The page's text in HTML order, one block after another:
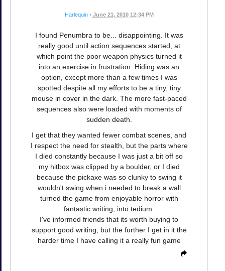
Harlequin • June 21, 2010 12:34 PM
I found Penumbra to be... disappointing. It was
really good until action sequences started, at
which point the poor weapon physics turned it
into an exercise in frustration. Hiding was an
option, except more than a few times I was
spotted despite all my efforts to be a tiny, tiny
mouse in cover in the dark. The more fast-paced
sequences also were loaded with moments of
sudden death.
I get that they wanted fewer combat scenes, and
I respect the need for stealth, but the parts where
I died constantly because I was just a bit off so
my hitbox was clipped by a boulder, or I died
because the pickaxe was so clunky to swing it
wouldn't swing when i needed to break a wall
turned the game from enjoyable horror with
fantastic writing, into tedium.
I've informed friends that its worth buying to
support good writing, but the further I get in it the
harder time I have calling it a really fun game